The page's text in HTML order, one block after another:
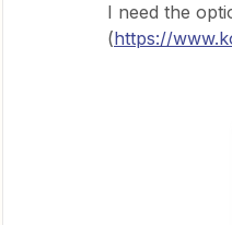
I need the
(https://